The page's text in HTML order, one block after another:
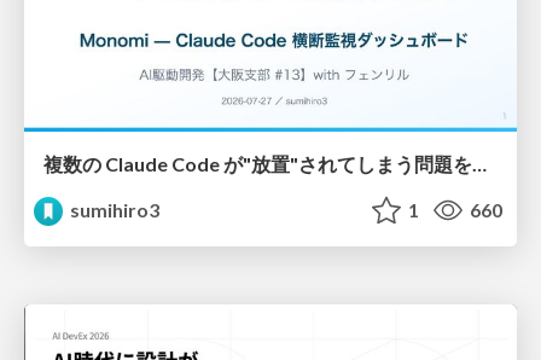
sumihiro3
1 660